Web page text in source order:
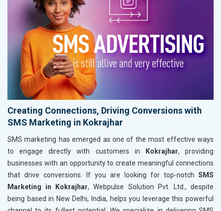
Creating Connections, Driving Conversions with
SMS Marketing in Kokrajhar
SMS marketing has emerged as one of the most effective ways
to engage directly with customers in
Kokrajhar, providing
businesses with an opportunity to create meaningful connections
that drive conversions. If you are looking for top-notch SMS
Marketing in Kokrajhar, Webpulse Solution Pvt. Ltd., despite
being based in New Delhi, India, helps you leverage this powerful